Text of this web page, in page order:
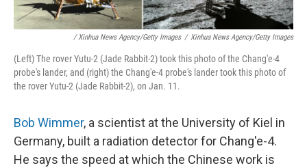
/ Xinhua News Agency/Getty Images / Xinhua News Agency/Getty Images
(Left) The rover Yutu-2 (Jade Rabbit-2) took this photo of the Chang'e-4
probe's lander, and (right) the Chang'e-4 probe's lander took this photo of
the rover Yutu-2 (Jade Rabbit-2), on Jan. 11.
Bob Wimmer, a scientist at the University of Kiel in
Germany, built a radiation detector for Chang'e-4.
He says the speed at which the Chinese work is